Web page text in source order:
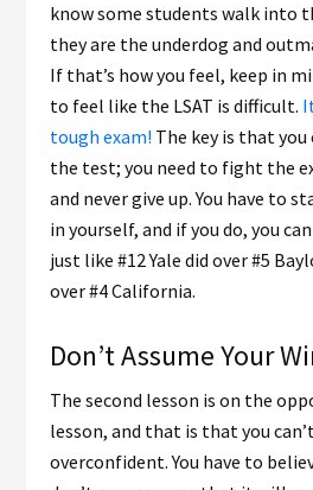
know some students walk into
they are the underdog and
If that’s how you feel, keep in
to feel like the LSAT is difficult.
tough exam! The key is that
the test; you need to fight the
and never give up. You have to
in yourself, and if you do, you
just like #12 Yale did over #5
over #4 California.
Don’t Assume Your
The second lesson is on the
lesson, and that is that you
overconfident. You have to